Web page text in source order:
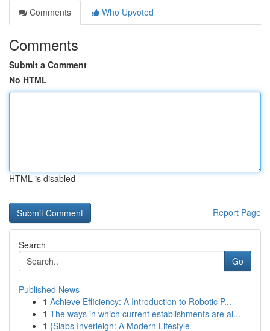
Comments
Who Upvoted
Comments
Submit a Comment
No HTML
HTML is disabled
Report Page
Search
Go
Published News
1 Achieve Efficiency: A Introduction to Robotic P...
1 The ways in which current establishments are al...
1 {Slabs Inverleigh: A Modern Lifestyle